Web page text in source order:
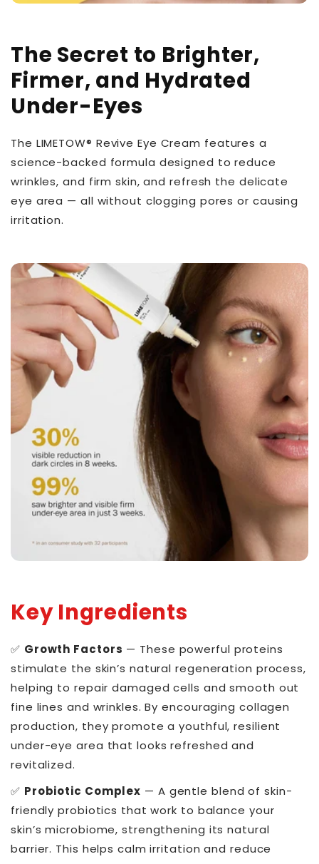
The Secret to Brighter,
Firmer, and Hydrated
Under-Eyes
The LIMETOW® Revive Eye Cream features a
science-backed formula designed to reduce
wrinkles, and firm skin, and refresh the delicate
eye area — all without clogging pores or causing
irritation.
Key Ingredients
✅ Growth Factors — These powerful proteins
stimulate the skin’s natural regeneration process,
helping to repair damaged cells and smooth out
fine lines and wrinkles. By encouraging collagen
production, they promote a youthful, resilient
under-eye area that looks refreshed and
revitalized.
✅ Probiotic Complex — A gentle blend of skin-
friendly probiotics that work to balance your
skin’s microbiome, strengthening its natural
barrier. This helps calm irritation and reduce